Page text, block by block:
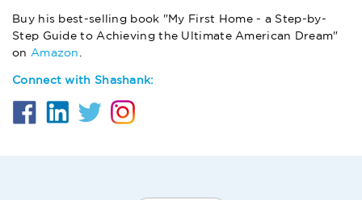
Buy his best-selling book "My First Home - a Step-by-
Step Guide to Achieving the Ultimate American Dream"
on Amazon
Connect with Shashank: